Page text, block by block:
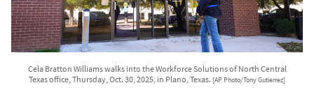
Cela Bratton Williams walks into the Workforce Solutions of North Central
Texas office, Thursday, Oct. 30, 2025, in Plano, Texas. [AP Photo/Tony Gutierrez]